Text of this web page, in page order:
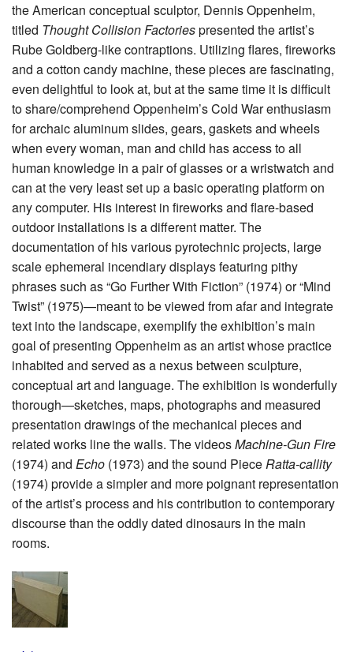
the American conceptual sculptor, Dennis Oppenheim,
titled Thought Collision Factoriespresented the artist’s
Rube Goldberg-like contraptions. Utilizing flares, fireworks
and a cotton candy machine, these pieces are fascinating,
even delightful to look at, but at the same time it is difficult
to share/comprehend Oppenheim’s Cold War enthusiasm
for archaic aluminum slides, gears, gaskets and wheels
when every woman, man and child has access to all
human knowledge in a pair of glasses or a wristwatch and
can at the very least set up a basic operating platform on
any computer. His interest in fireworks and flare-based
outdoor installations is a different matter. The
documentation of his various pyrotechnic projects, large
scale ephemeral incendiary displays featuring pithy
phrases such as “Go Further With Fiction” (1974) or “Mind
Twist” (1975)—meant to be viewed from afar and integrate
text into the landscape, exemplify the exhibition’s main
goal of presenting Oppenheim as an artist whose practice
inhabited and served as a nexus between sculpture,
conceptual art and language. The exhibition is wonderfully
thorough—sketches, maps, photographs and measured
presentation drawings of the mechanical pieces and
related works line the walls. The videosMachine-Gun Fire
(1974) and Echo (1973) and the sound PieceRatta-callity
(1974) provide a simpler and more poignant representation
of the artist’s process and his contribution to contemporary
discourse than the oddly dated dinosaurs in the main
rooms.